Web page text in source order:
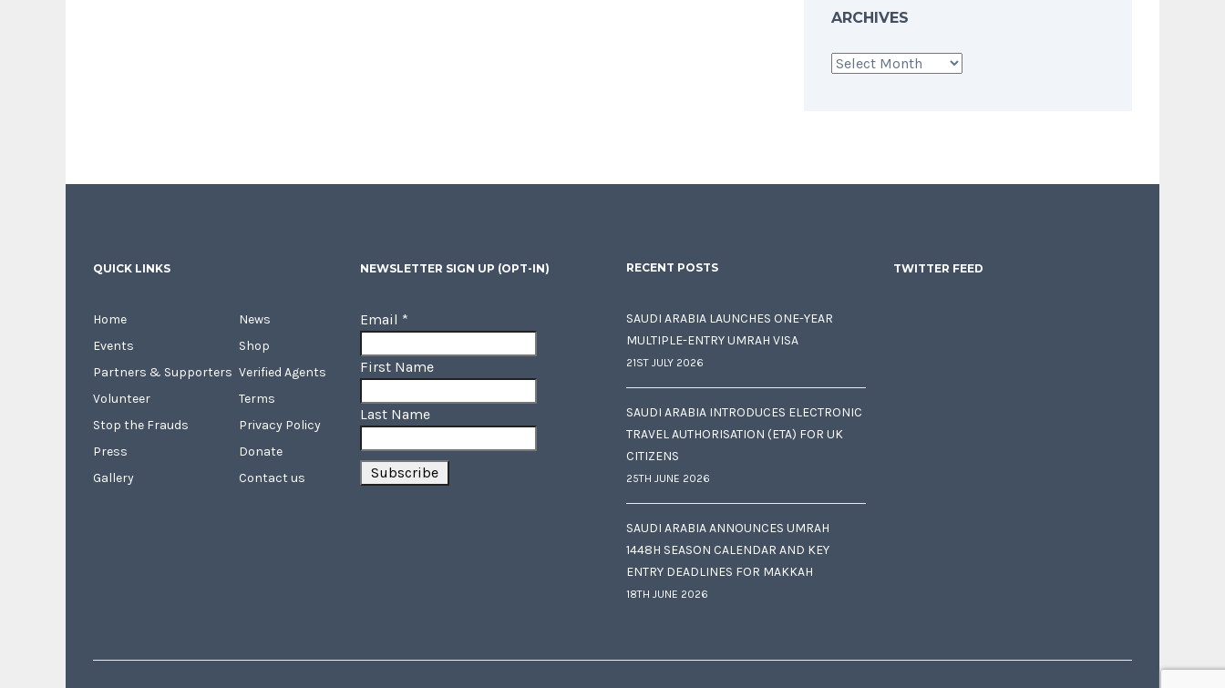
ARCHIVES
Archives
QUICK LINKS
Home
Events
Partners & Supporters
Volunteer
Stop the Frauds
Press
Gallery
News
Shop
Verified Agents
Terms
Privacy Policy
Donate
Contact us
NEWSLETTER SIGN UP (OPT-IN)
Email *
First Name
Last Name
RECENT POSTS
SAUDI ARABIA LAUNCHES ONE-YEAR
MULTIPLE-ENTRY UMRAH VISA
21ST JULY 2026
SAUDI ARABIA INTRODUCES ELECTRONIC
TRAVEL AUTHORISATION (ETA) FOR UK
CITIZENS
25TH JUNE 2026
SAUDI ARABIA ANNOUNCES UMRAH
1448H SEASON CALENDAR AND KEY
ENTRY DEADLINES FOR MAKKAH
18TH JUNE 2026
TWITTER FEED